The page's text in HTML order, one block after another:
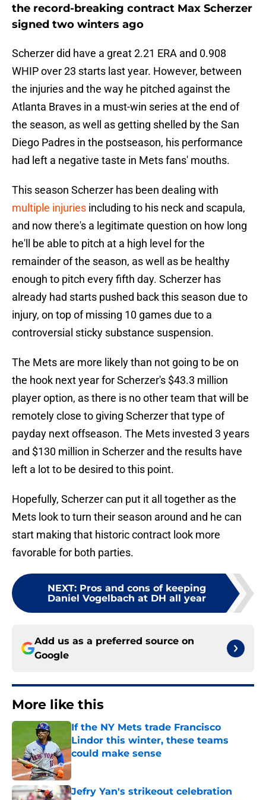
the record-breaking contract Max Scherzer
signed two winters ago
Scherzer did have a great 2.21 ERA and 0.908
WHIP over 23 starts last year. However, between
the injuries and the way he pitched against the
Atlanta Braves in a must-win series at the end of
the season, as well as getting shelled by the San
Diego Padres in the postseason, his performance
had left a negative taste in Mets fans' mouths.
This season Scherzer has been dealing with
multiple injuries including to his neck and scapula,
and now there's a legitimate question on how long
he'll be able to pitch at a high level for the
remainder of the season, as well as be healthy
enough to pitch every fifth day. Scherzer has
already had starts pushed back this season due to
injury, on top of missing 10 games due to a
controversial sticky substance suspension.
The Mets are more likely than not going to be on
the hook next year for Scherzer's $43.3 million
player option, as there is no other team that will be
remotely close to giving Scherzer that type of
payday next offseason. The Mets invested 3 years
and $130 million in Scherzer and the results have
left a lot to be desired to this point.
Hopefully, Scherzer can put it all together as the
Mets look to turn their season around and he can
start making that historic contract look more
favorable for both parties.
NEXT: Pros and cons of keeping
Daniel Vogelbach at DH all year
Add us as a preferred source on
Google
More like this
If the NY Mets trade Francisco
Lindor this winter, these teams
could make sense
Published by on Invalid Date
Jefry Yan's strikeout celebration